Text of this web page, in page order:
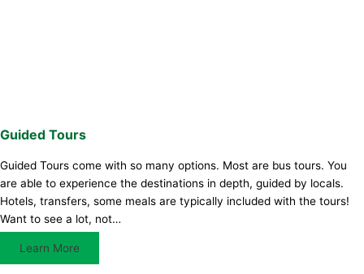
Guided Tours
Guided Tours come with so many options. Most are bus tours. You
are able to experience the destinations in depth, guided by locals.
Hotels, transfers, some meals are typically included with the tours!
Want to see a lot, not…
Learn More